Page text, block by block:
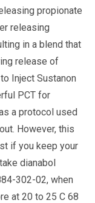
propionate
releasing
in a blend that
release of
Inject Sustanon
PCT for
a protocol used
However, this
if you keep your
dianabol
302-02, when
at 20 to 25 C 68